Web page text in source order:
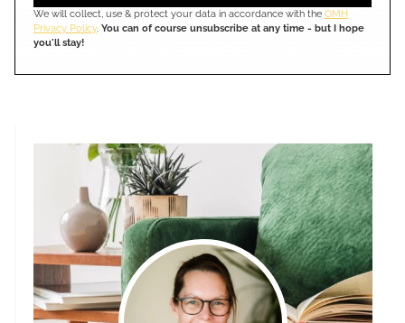
We will collect, use & protect your data in accordance with the OMH
Privacy Policy. You can of course unsubscribe at any time - but I hope
you'll stay!